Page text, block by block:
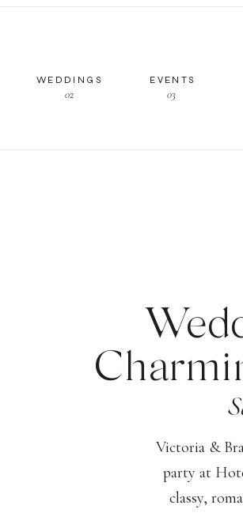
03
EVENTS
02
WEDDINGS
Victoria &
party at
classy,